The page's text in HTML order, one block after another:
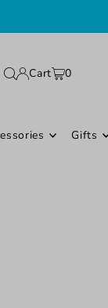
Gifts
Cart 0